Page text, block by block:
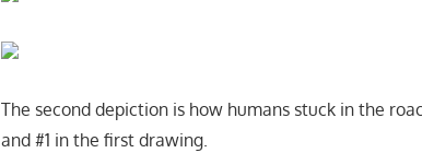
The second depiction is how humans stuck in the
and #1 in the first drawing.